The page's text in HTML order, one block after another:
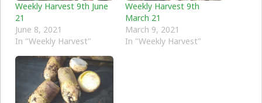
Weekly Harvest 9th June
21
June 8, 2021
In "Weekly Harvest"
Weekly Harvest 9th
March 21
March 9, 2021
In "Weekly Harvest"